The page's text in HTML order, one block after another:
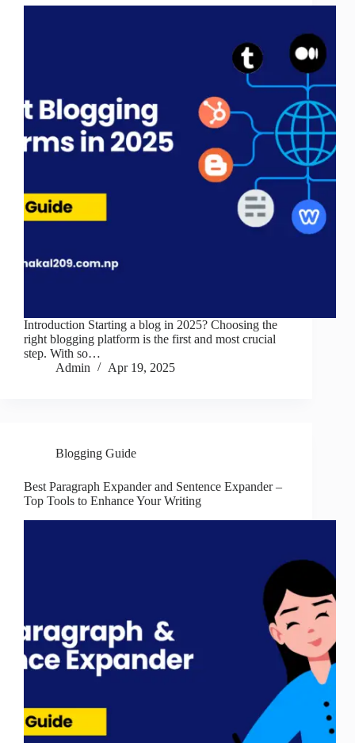
Introduction Starting a blog in 2025? Choosing the
right blogging platform is the first and most crucial
step. With so…
Admin
Apr 19, 2025
Blogging Guide
Best Paragraph Expander and Sentence Expander –
Top Tools to Enhance Your Writing